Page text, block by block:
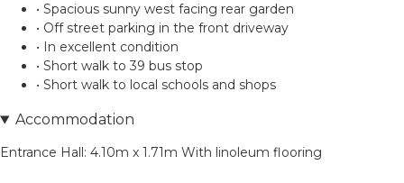
• Spacious sunny west facing rear garden
• Off street parking in the front driveway
• In excellent condition
• Short walk to 39 bus stop
• Short walk to local schools and shops
Accommodation
Entrance Hall: 4.10m x 1.71m With linoleum flooring